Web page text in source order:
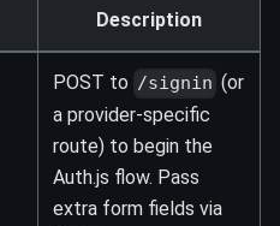
Description
POST to /signin (or
a provider-specific
route) to begin the
Auth.js flow. Pass
extra form fields via